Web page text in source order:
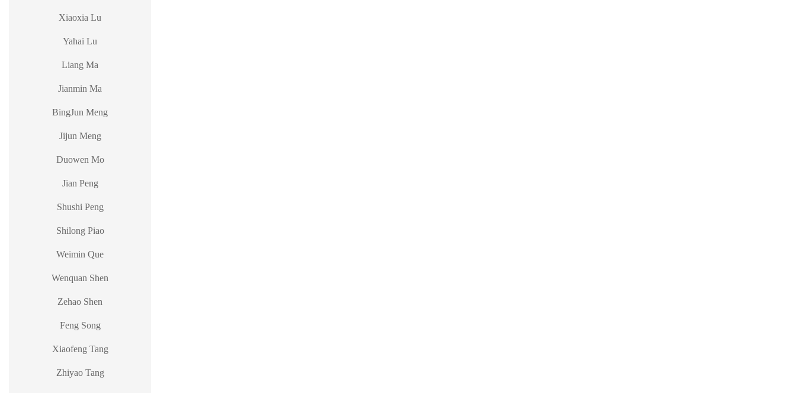
Xiaoxia Lu
Yahai Lu
Liang Ma
Jianmin Ma
BingJun Meng
Jijun Meng
Duowen Mo
Jian Peng
Shushi Peng
Shilong Piao
Weimin Que
Wenquan Shen
Zehao Shen
Feng Song
Xiaofeng Tang
Zhiyao Tang